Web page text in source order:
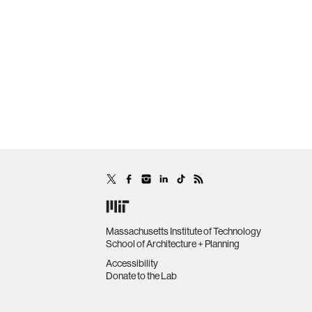
Massachusetts Institute of Technology
School of Architecture + Planning
Accessibility
Donate to the Lab